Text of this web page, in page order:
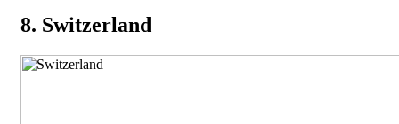
8. Switzerland